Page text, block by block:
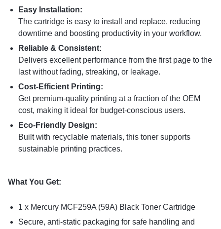
Easy Installation:
The cartridge is easy to install and replace, reducing
downtime and boosting productivity in your workflow.
Reliable & Consistent:
Delivers excellent performance from the first page to the
last without fading, streaking, or leakage.
Cost-Efficient Printing:
Get premium-quality printing at a fraction of the OEM
cost, making it ideal for budget-conscious users.
Eco-Friendly Design:
Built with recyclable materials, this toner supports
sustainable printing practices.
What You Get:
1 x Mercury MCF259A (59A) Black Toner Cartridge
Secure, anti-static packaging for safe handling and